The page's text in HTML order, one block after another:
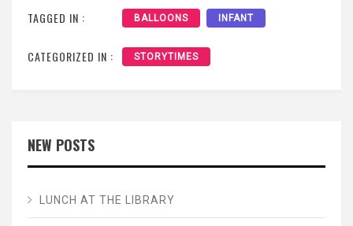
TAGGED IN : BALLOONS INFANT
CATEGORIZED IN : STORYTIMES
NEW POSTS
LUNCH AT THE LIBRARY